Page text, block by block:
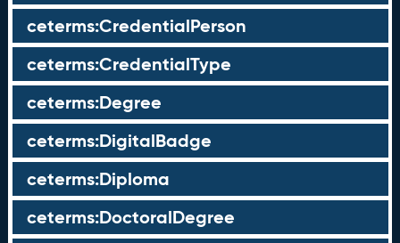
ceterms:CredentialPerson
ceterms:CredentialType
ceterms:Degree
ceterms:DigitalBadge
ceterms:Diploma
ceterms:DoctoralDegree